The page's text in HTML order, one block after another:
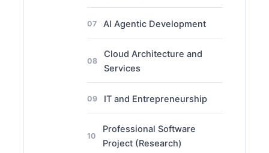
07 AI Agentic Development
08
Cloud Architecture and
Services
09 IT and Entrepreneurship
10
Professional Software
Project (Research)